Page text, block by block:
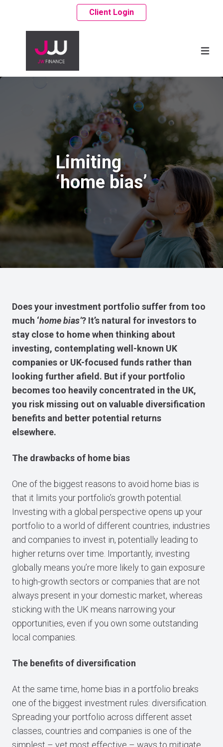
Client Login
Limiting
‘home bias’
Does your investment portfolio suffer from too
much ‘home bias’? It’s natural for investors to
stay close to home when thinking about
investing, contemplating well-known UK
companies or UK-focused funds rather than
looking further afield. But if your portfolio
becomes too heavily concentrated in the UK,
you risk missing out on valuable diversification
benefits and better potential returns
elsewhere.
The drawbacks of home bias
One of the biggest reasons to avoid home bias is
that it limits your portfolio’s growth potential.
Investing with a global perspective opens up your
portfolio to a world of different countries, industries
and companies to invest in, potentially leading to
higher returns over time. Importantly, investing
globally means you’re more likely to gain exposure
to high-growth sectors or companies that are not
always present in your domestic market, whereas
sticking with the UK means narrowing your
opportunities, even if you own some outstanding
local companies.
The benefits of diversification
At the same time, home bias in a portfolio breaks
one of the biggest investment rules: diversification.
Spreading your portfolio across different asset
classes, countries and companies is one of the
simplest – yet most effective – ways to mitigate